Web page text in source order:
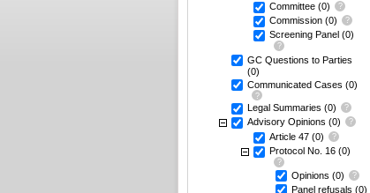
Committee (0)
Commission (0)
Screening Panel (0)
GC Questions to Parties
(0)
Communicated Cases (0)
Legal Summaries (0)
Advisory Opinions (0)
Article 47 (0)
Protocol No. 16 (0)
Opinions (0)
Panel refusals (0)